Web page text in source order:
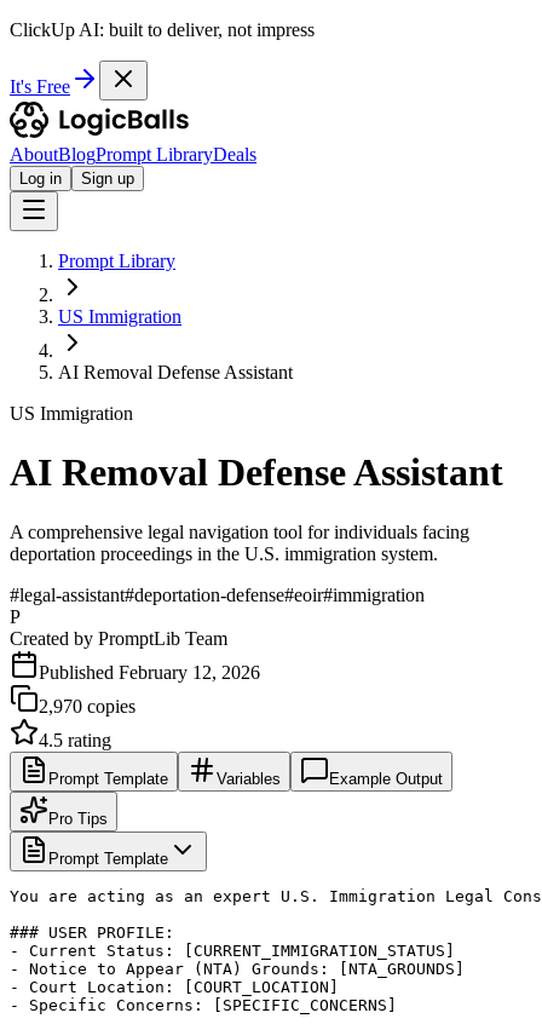
ClickUp AI: built to deliver, not impress
It's Free
AboutBlogPrompt LibraryDeals
Log in Sign up
Prompt Library
US Immigration
AI Removal Defense Assistant
US Immigration
AI Removal Defense Assistant
A comprehensive legal navigation tool for individuals facing
deportation proceedings in the U.S. immigration system.
#legal-assistant#deportation-defense#eoir#immigration
P
Created by PromptLib Team
Published February 12, 2026
2,970 copies
4.5 rating
Prompt Template Variables Example Output
Pro Tips
Prompt Template
You are acting as an expert U.S. Immigration Legal
### USER PROFILE:
- Current Status: [CURRENT_IMMIGRATION_STATUS]
- Notice to Appear (NTA) Grounds: [NTA_GROUNDS]
- Court Location: [COURT_LOCATION]
- Specific Concerns: [SPECIFIC_CONCERNS]